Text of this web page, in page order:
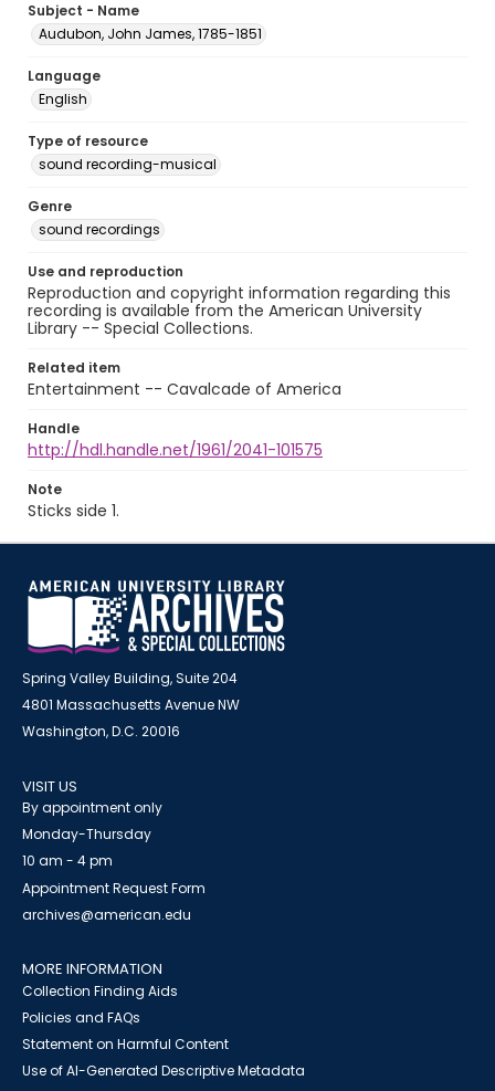
Subject - Name
Audubon, John James, 1785-1851
Language
English
Type of resource
sound recording-musical
Genre
sound recordings
Use and reproduction
Reproduction and copyright information regarding this
recording is available from the American University
Library -- Special Collections.
Related item
Entertainment -- Cavalcade of America
Handle
http://hdl.handle.net/1961/2041-101575
Note
Sticks side 1.
Spring Valley Building, Suite 204
4801 Massachusetts Avenue NW
Washington, D.C. 20016
VISIT US
By appointment only
Monday-Thursday
10 am - 4 pm
Appointment Request Form
archives@american.edu
MORE INFORMATION
Collection Finding Aids
Policies and FAQs
Statement on Harmful Content
Use of AI-Generated Descriptive Metadata